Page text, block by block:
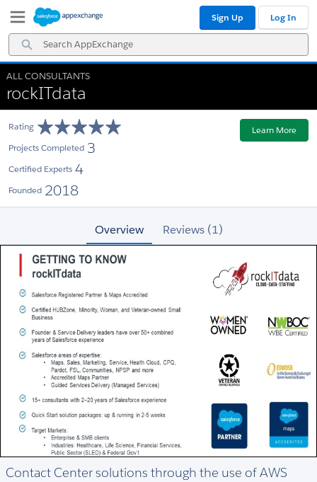
Navigation
Main
Content
Search
AppExchange
Sign Up Log In
ALL CONSULTANTS
rockITdata
Rating
Projects Completed 3
Certified Experts 4
Founded 2018
Learn More
Overview Reviews (1)
Contact Center solutions through the use of AWS